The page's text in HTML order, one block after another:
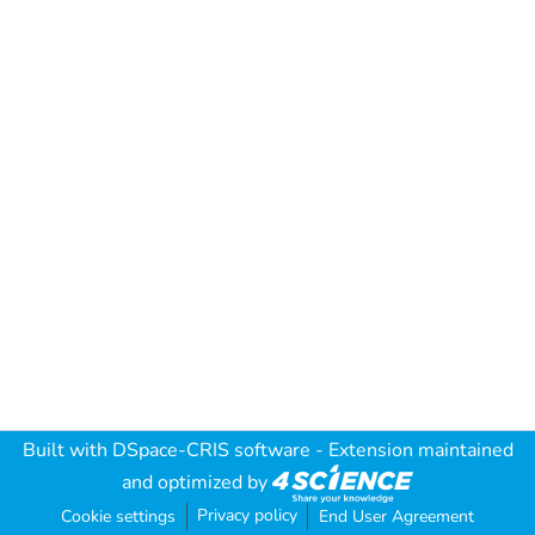
Built with DSpace-CRIS software - Extension maintained
and optimized by
Cookie settings Privacy policy End User Agreement